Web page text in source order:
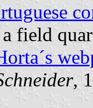
field
,